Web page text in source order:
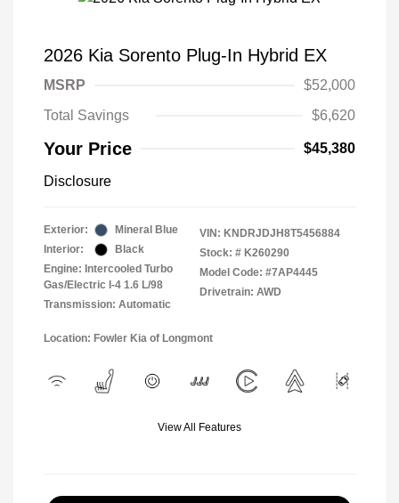
2026 Kia Sorento Plug-In Hybrid EX
MSRP
$52,000
Total Savings
$6,620
Your Price $45,380
Disclosure
Exterior:
Mineral Blue
Interior:
Black
Engine: Intercooled Turbo
Gas/Electric I-4 1.6 L/98
Transmission: Automatic
VIN: KNDRJDJH8T5456884
Stock: # K260290
Model Code: #7AP4445
Drivetrain: AWD
Location: Fowler Kia of Longmont
View All Features